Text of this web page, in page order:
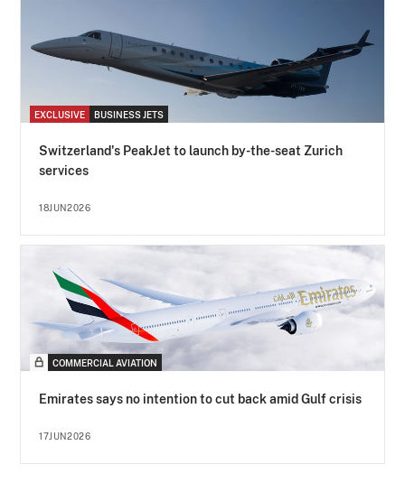
EXCLUSIVE BUSINESS JETS
Switzerland's PeakJet to launch by-the-seat Zurich
services
18JUN2026
COMMERCIAL AVIATION
Emirates says no intention to cut back amid Gulf crisis
17JUN2026